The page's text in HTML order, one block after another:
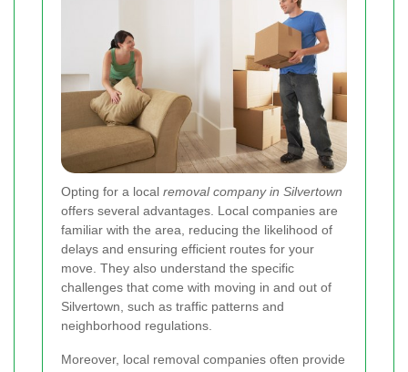
Opting for a local removal company in Silvertown
offers several advantages. Local companies are
familiar with the area, reducing the likelihood of
delays and ensuring efficient routes for your
move. They also understand the specific
challenges that come with moving in and out of
Silvertown, such as traffic patterns and
neighborhood regulations.
Moreover, local removal companies often provide